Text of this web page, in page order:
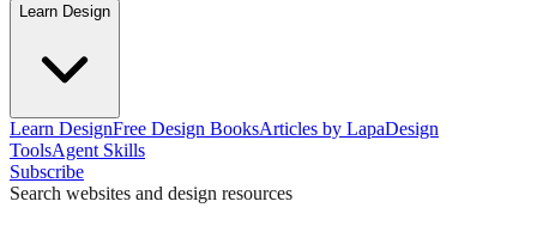
Learn Design
Learn DesignFree Design BooksArticles by LapaDesign
ToolsAgent Skills
Subscribe
Search websites and design resources